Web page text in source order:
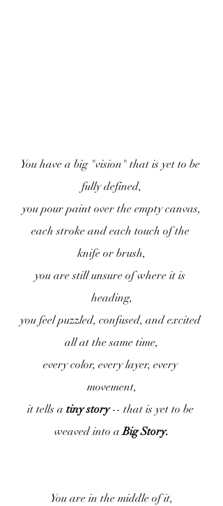
You have a big "vision" that is yet to be
fully defined,
you pour paint over the empty canvas,
each stroke and each touch of the
knife or brush,
you are still unsure of where it is
heading,
you feel puzzled, confused, and excited
all at the same time,
every color, every layer, every
movement,
it tells a tiny story -- that is yet to be
weaved into a Big Story.
You are in the middle of it,